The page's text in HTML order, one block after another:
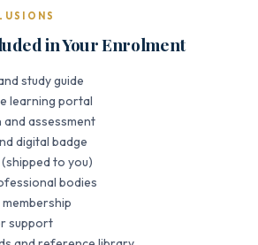
in Your Enrolment
study guide
learning portal
assessment
digital badge
to you)
bodies
support